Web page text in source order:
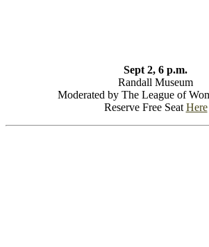
Sept 2, 6 p.m.
Randall Museum
Moderated by The League of
Reserve Free Seat Here